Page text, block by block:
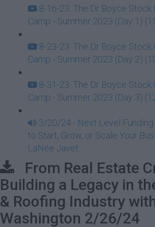
8-16-23: The Dr Boyce Stock
Camp - Summer 2023 (Day 1)
8-23-23: The Dr Boyce Stock
Camp - Summer 2023 (Day 2)
8-31-23: The Dr Boyce Stock
Camp - Summer 2023 (Day 3)
3/20/24 - Next Level
to Start, Grow, or Scale Your
LaNée Javet
From Real Estate
Building a Legacy in
& Roofing Industry
Washington 2/26/24